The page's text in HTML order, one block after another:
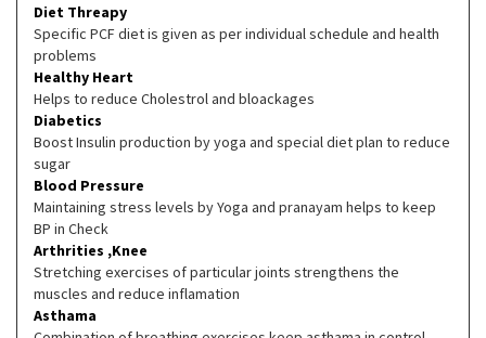
Diet Threapy
Specific PCF diet is given as per individual schedule and health
problems
Healthy Heart
Helps to reduce Cholestrol and bloackages
Diabetics
Boost Insulin production by yoga and special diet plan to reduce
sugar
Blood Pressure
Maintaining stress levels by Yoga and pranayam helps to keep
BP in Check
Arthrities ,Knee
Stretching exercises of particular joints strengthens the
muscles and reduce inflamation
Asthama